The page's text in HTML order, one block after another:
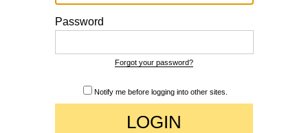
Password
Forgot your password?
Notify me before logging into other sites.